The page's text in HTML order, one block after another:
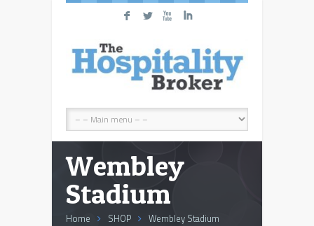
F L X I
Wembley
Stadium
Home SHOP Wembley Stadium